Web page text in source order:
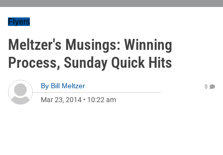
Flyers
Meltzer's Musings: Winning
Process, Sunday Quick Hits
By Bill Meltzer
Mar 23, 2014 • 10:22 am
0